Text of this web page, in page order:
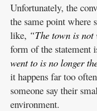
Unfortunately, the
the same point where
like, “The town is
form of the statement
went to is no longer
it happens far too
someone say their
environment.